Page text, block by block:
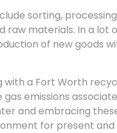
sorting,
raw materials. In a
of new goods
with a Fort Worth
emissions
and embracing
for present